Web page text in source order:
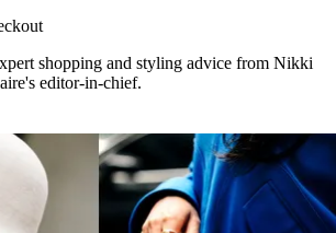
shopping and styling advice from Nikki
editor-in-chief.